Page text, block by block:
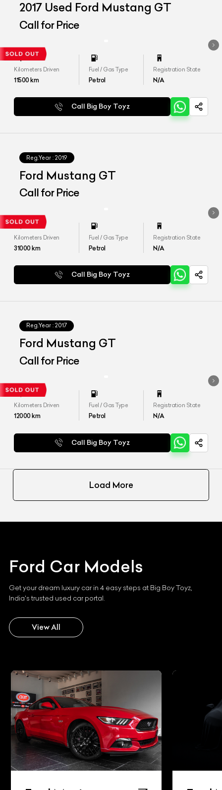
2017 Used Ford Mustang GT
Call for Price
Kilometers Driven
11500km
Fuel / Gas Type
Petrol
Registration State
N/A
Call Big Boy Toyz
Reg.Year : 2019
Ford Mustang GT
Call for Price
Kilometers Driven
31000km
Fuel / Gas Type
Petrol
Registration State
N/A
Call Big Boy Toyz
Reg.Year : 2017
Ford Mustang GT
Call for Price
Kilometers Driven
12000km
Fuel / Gas Type
Petrol
Registration State
N/A
Call Big Boy Toyz
Load More
Ford Car Models
Get your dream luxury car in 4 easy steps at Big Boy Toyz,
India's trusted used car portal.
View All